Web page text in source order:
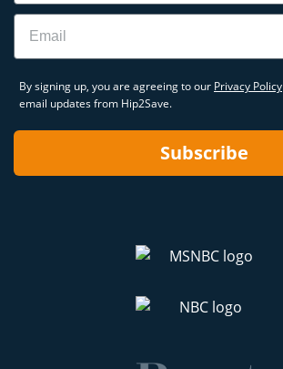
Email
By signing up, you are agreeing to our Privacy Policy
email updates from Hip2Save.
Subscribe